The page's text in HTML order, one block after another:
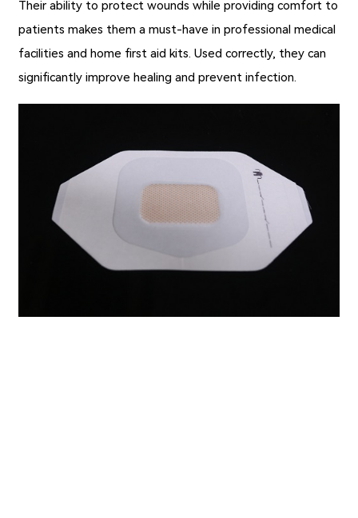
Their ability to protect wounds while providing comfort to
patients makes them a must-have in professional medical
facilities and home first aid kits. Used correctly, they can
significantly improve healing and prevent infection.